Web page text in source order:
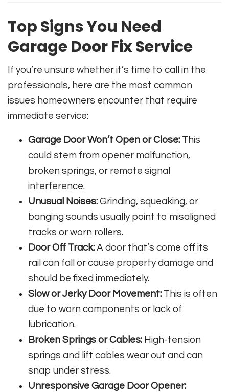
Top Signs You Need
Garage Door Fix Service
If you’re unsure whether it’s time to call in the
professionals, here are the most common
issues homeowners encounter that require
immediate service:
Garage Door Won’t Open or Close: This
could stem from opener malfunction,
broken springs, or remote signal
interference.
Unusual Noises: Grinding, squeaking, or
banging sounds usually point to misaligned
tracks or worn rollers.
Door Off Track: A door that’s come off its
rail can fall or cause property damage and
should be fixed immediately.
Slow or Jerky Door Movement: This is often
due to worn components or lack of
lubrication.
Broken Springs or Cables: High-tension
springs and lift cables wear out and can
snap under stress.
Unresponsive Garage Door Opener: